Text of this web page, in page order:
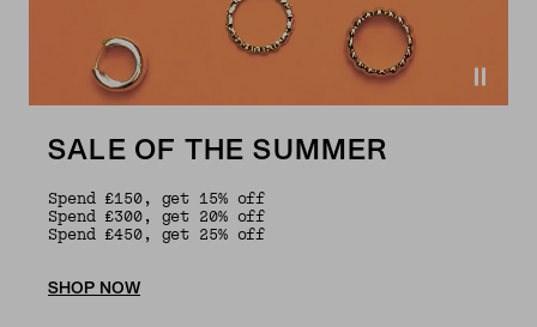
SALE OF THE SUMMER
Spend £150, get 15% off
Spend £300, get 20% off
Spend £450, get 25% off
SHOP NOW